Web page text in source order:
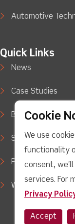
Automotive
Quick Links
News
Case Studies
Blog
Support
Privacy Policy
WEEE Waste Policy
Cookie
We use
functionality
consent, we'll
services. For
Privacy
Accept